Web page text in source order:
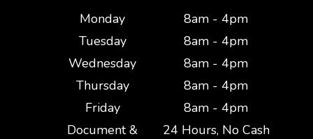
Monday
8am - 4pm
Tuesday
8am - 4pm
Wednesday
8am - 4pm
Thursday
8am - 4pm
Friday
8am - 4pm
Document &
24 Hours, No Cash